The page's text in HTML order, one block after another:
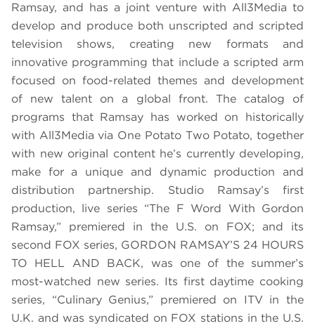
Ramsay, and has a joint venture with All3Media to
develop and produce both unscripted and scripted
television shows, creating new formats and
innovative programming that include a scripted arm
focused on food-related themes and development
of new talent on a global front. The catalog of
programs that Ramsay has worked on historically
with All3Media via One Potato Two Potato, together
with new original content he’s currently developing,
make for a unique and dynamic production and
distribution partnership. Studio Ramsay’s first
production, live series “The F Word With Gordon
Ramsay,” premiered in the U.S. on FOX; and its
second FOX series, GORDON RAMSAY’S 24 HOURS
TO HELL AND BACK, was one of the summer’s
most-watched new series. Its first daytime cooking
series, “Culinary Genius,” premiered on ITV in the
U.K. and was syndicated on FOX stations in the U.S.